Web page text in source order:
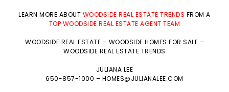
LEARN MORE ABOUT WOODSIDE REAL ESTATE TRENDS FROM A
TOP WOODSIDE REAL ESTATE AGENT TEAM
WOODSIDE REAL ESTATE – WOODSIDE HOMES FOR SALE –
WOODSIDE REAL ESTATE TRENDS
JULIANA LEE
650-857-1000 – HOMES@JULIANALEE.COM